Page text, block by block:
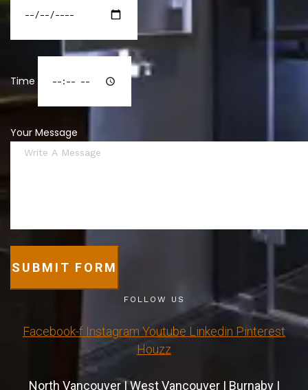
Time
Your Message
SUBMIT FORM
FOLLOW US
Facebook-f Instagram Youtube Linkedin Pinterest
Houzz
North Vancouver|West Vancouver| Burnaby|